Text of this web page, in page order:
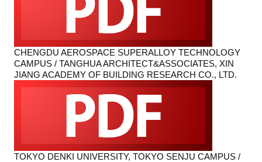
CHENGDU AEROSPACE SUPERALLOY TECHNOLOGY
CAMPUS / TANGHUA ARCHITECT&ASSOCIATES, XIN
JIANG ACADEMY OF BUILDING RESEARCH CO., LTD.
TOKYO DENKI UNIVERSITY, TOKYO SENJU CAMPUS /